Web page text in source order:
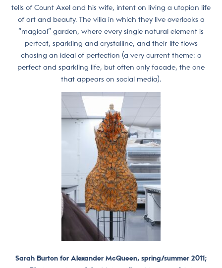
tells of Count Axel and his wife, intent on living a utopian life
of art and beauty. The villa in which they live overlooks a
“magical” garden, where every single natural element is
perfect, sparkling and crystalline, and their life flows
chasing an ideal of perfection (a very current theme: a
perfect and sparkling life, but often only facade, the one
that appears on social media).
Sarah Burton for Alexander McQueen, spring/summer 2011;